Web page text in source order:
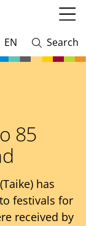
menu
EN
Open
and
Search
85
has
festivals for
received by